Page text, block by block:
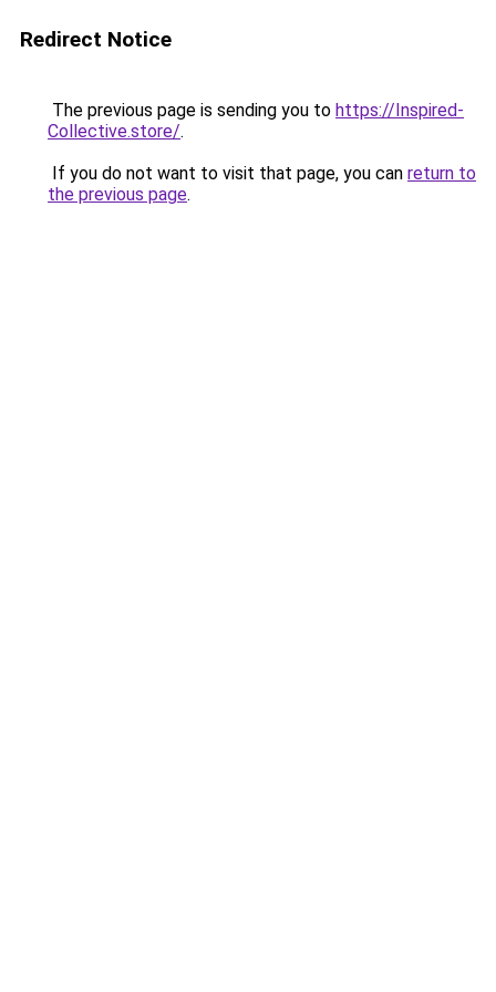
Redirect Notice
The previous page is sending you to https://Inspired-
Collective.store/.
If you do not want to visit that page, you can return to
the previous page.